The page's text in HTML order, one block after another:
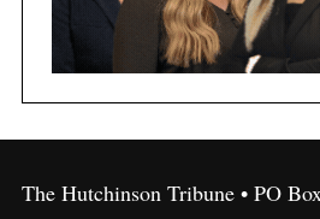
The Hutchinson Tribune • PO